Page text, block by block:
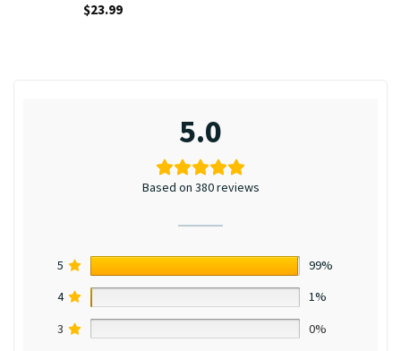
$23.99
5.0
Based on 380 reviews
5
99%
4
1%
3
0%